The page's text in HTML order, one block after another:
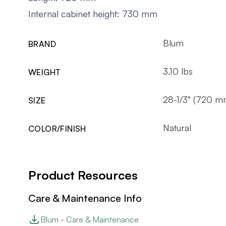
Internal cabinet height: 730 mm
BRAND Blum
WEIGHT 3.10 lbs
SIZE 28-1/3" (720
COLOR/FINISH Natural
Product Resources
Care & Maintenance Info
Blum - Care & Maintenance